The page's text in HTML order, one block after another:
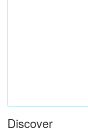
Discover